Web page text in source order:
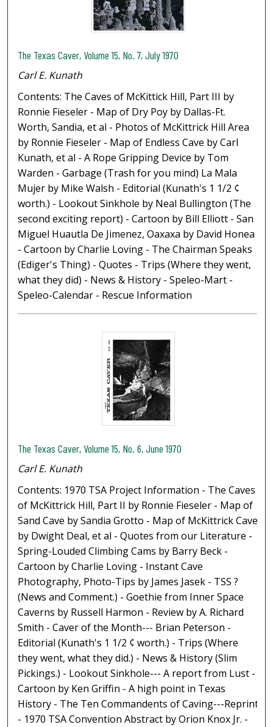
The Texas Caver, Volume 15, No. 7, July 1970
Carl E. Kunath
Contents: The Caves of McKittick Hill, Part III by
Ronnie Fieseler - Map of Dry Poy by Dallas-Ft.
Worth, Sandia, et al - Photos of McKittrick Hill Area
by Ronnie Fieseler - Map of Endless Cave by Carl
Kunath, et al - A Rope Gripping Device by Tom
Warden - Garbage (Trash for you mind) La Mala
Mujer by Mike Walsh - Editorial (Kunath's 1 1/2 ¢
worth.) - Lookout Sinkhole by Neal Bullington (The
second exciting report) - Cartoon by Bill Elliott - San
Miguel Huautla De Jimenez, Oaxaxa by David Honea
- Cartoon by Charlie Loving - The Chairman Speaks
(Ediger's Thing) - Quotes - Trips (Where they went,
what they did) - News & History - Speleo-Mart -
Speleo-Calendar - Rescue Information
The Texas Caver, Volume 15, No. 6, June 1970
Carl E. Kunath
Contents: 1970 TSA Project Information - The Caves
of McKittrick Hill, Part II by Ronnie Fieseler - Map of
Sand Cave by Sandia Grotto - Map of McKittrick Cave
by Dwight Deal, et al - Quotes from our Literature -
Spring-Louded Climbing Cams by Barry Beck -
Cartoon by Charlie Loving - Instant Cave
Photography, Photo-Tips by James Jasek - TSS ?
(News and Comment.) - Goethie from Inner Space
Caverns by Russell Harmon - Review by A. Richard
Smith - Caver of the Month--- Brian Peterson -
Editorial (Kunath's 1 1/2 ¢ worth.) - Trips (Where
they went, what they did.) - News & History (Slim
Pickings.) - Lookout Sinkhole--- A report from Lust -
Cartoon by Ken Griffin - A high point in Texas
History - The Ten Commandents of Caving---Reprint
- 1970 TSA Convention Abstract by Orion Knox Jr. -